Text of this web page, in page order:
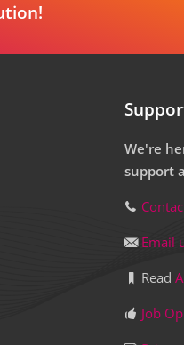
We're
support
Email
Read
Job